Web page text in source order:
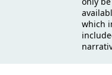
which